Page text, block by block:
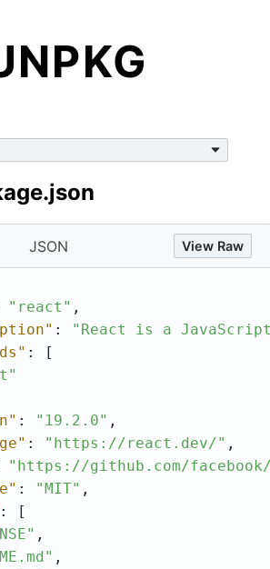
JSON View Raw
"react"
: "React is a
: "19.2.0"
: "https://react.dev/"
"https://github.com/
: "MIT"